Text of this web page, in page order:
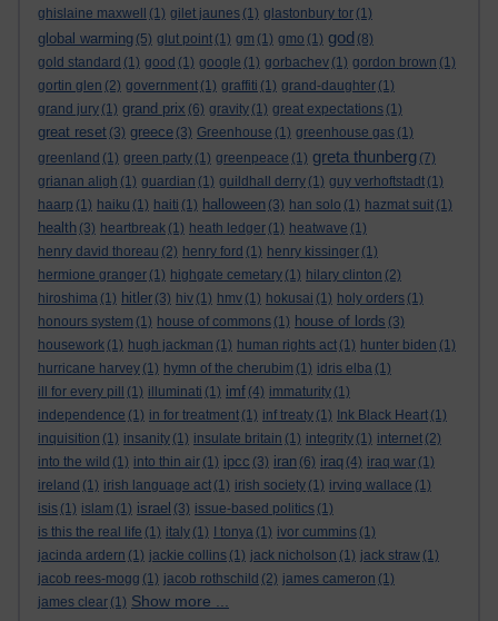
ghislaine maxwell
(1) gilet jaunes (1) glastonbury tor (1)
global warming (5) glut point (1) gm (1) gmo (1) god (8)
gold standard (1) good (1) google (1) gorbachev (1) gordon brown (1)
gortin glen (2) government (1) graffiti (1) grand-daughter (1)
grand jury (1) grand prix (6) gravity (1) great expectations (1)
great reset (3) greece (3) Greenhouse (1) greenhouse gas (1)
greenland (1) green party (1) greenpeace (1) greta thunberg (7)
grianan aligh (1) guardian (1) guildhall derry (1) guy verhoftstadt (1)
haarp (1) haiku (1) haiti (1) halloween (3) han solo (1) hazmat suit (1)
health (3) heartbreak (1) heath ledger (1) heatwave (1)
henry david thoreau (2) henry ford (1) henry kissinger (1)
hermione granger (1) highgate cemetary (1) hilary clinton (2)
hiroshima (1) hitler (3) hiv (1) hmv (1) hokusai (1) holy orders (1)
honours system (1) house of commons (1) house of lords (3)
housework (1) hugh jackman (1) human rights act (1) hunter biden (1)
hurricane harvey (1) hymn of the cherubim (1) idris elba (1)
ill for every pill
(1) illuminati (1) imf (4) immaturity (1)
independence (1) in for treatment (1) inf treaty (1) Ink Black Heart (1)
inquisition (1) insanity (1) insulate britain (1) integrity (1) internet (2)
into the wild (1) into thin air (1) ipcc (3) iran (6) iraq (4) iraq war (1)
ireland (1) irish language act (1) irish society (1) irving wallace (1)
isis (1) islam (1) israel (3) issue-based politics (1)
is this the real life (1) italy (1) I tonya (1) ivor cummins (1)
jacinda ardern (1) jackie collins (1) jack nicholson (1) jack straw (1)
jacob rees-mogg (1) jacob rothschild (2) james cameron (1)
james clear (1) Show more ...